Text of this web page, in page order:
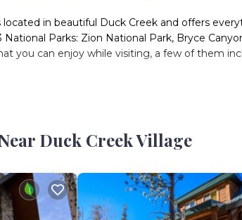
located in beautiful Duck Creek and offers
Parks: Zion National Park, Bryce
you can enjoy while visiting, a few of them
to Aspen Mirror Lake, a few minutes
bite to eat. It is a 5-minute drive to Navajo
Duck Creek Village